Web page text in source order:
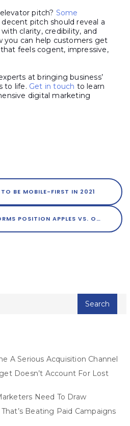
pitch? Some
pitch should reveal a
clarity, credibility, and
you can help customers get
feels cogent, impressive,
at bringing business’
to life. Get in touch to learn
digital marketing
BE MOBILE-FIRST IN 2021
ONLINE SALES PLATFORMS POSITION APPLES VS. ORANGES WITH PRICE DECOYS
A Serious Acquisition Channel
Doesn’t Account For Lost
Need To Draw
Beating Paid Campaigns